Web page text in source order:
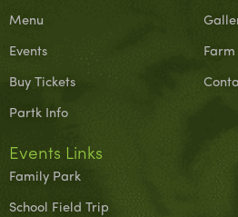
Menu
Events
Buy Tickets
Partk Info
Events Links
Family Park
School Field Trip